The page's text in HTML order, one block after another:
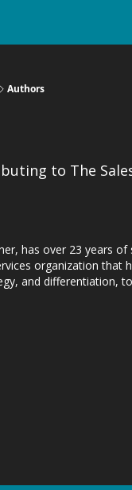
Authors
to The
has over 23 years
organization
and differentiation,